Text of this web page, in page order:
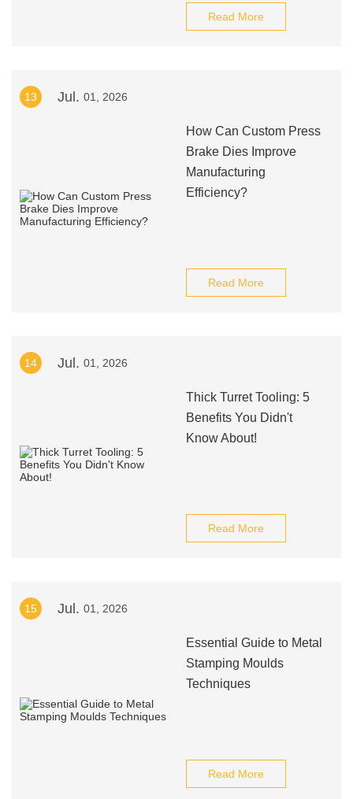
Read More
13 Jul. 01, 2026
How Can Custom Press
Brake Dies Improve
Manufacturing
Efficiency?
Read More
14 Jul. 01, 2026
Thick Turret Tooling: 5
Benefits You Didn't
Know About!
Read More
15 Jul. 01, 2026
Essential Guide to Metal
Stamping Moulds
Techniques
Read More